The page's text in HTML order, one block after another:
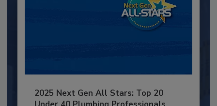
2025 Next Gen All Stars: Top 20